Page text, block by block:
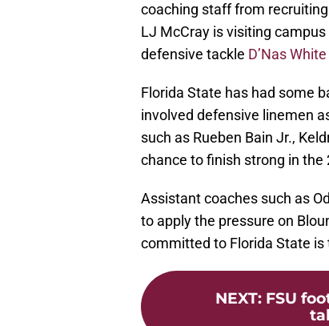
coaching staff from
LJ McCray is visiting
defensive tackle D’Nas White
Florida State has had some
involved defensive linemen
such as Rueben Bain Jr.,
chance to finish strong in the
Assistant coaches such as
to apply the pressure on
committed to Florida State is
NEXT: FSU